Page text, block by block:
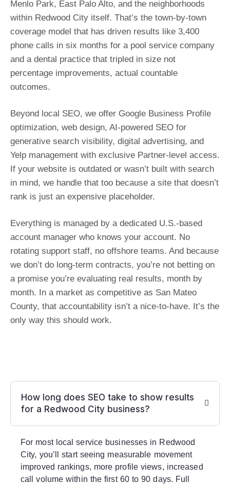
Menlo Park, East Palo Alto, and the neighborhoods
within Redwood City itself. That’s the town-by-town
coverage model that has driven results like 3,400
phone calls in six months for a pool service company
and a dental practice that tripled in size not
percentage improvements, actual countable
outcomes.
Beyond local SEO, we offer Google Business Profile
optimization, web design, AI-powered SEO for
generative search visibility, digital advertising, and
Yelp management with exclusive Partner-level access.
If your website is outdated or wasn’t built with search
in mind, we handle that too because a site that doesn’t
rank is just an expensive placeholder.
Everything is managed by a dedicated U.S.-based
account manager who knows your account. No
rotating support staff, no offshore teams. And because
we don’t do long-term contracts, you’re not betting on
a promise you’re evaluating real results, month by
month. In a market as competitive as San Mateo
County, that accountability isn’t a nice-to-have. It’s the
only way this should work.
How long does SEO take to show results
for a Redwood City business?
For most local service businesses in Redwood
City, you’ll start seeing measurable movement
improved rankings, more profile views, increased
call volume within the first 60 to 90 days. Full